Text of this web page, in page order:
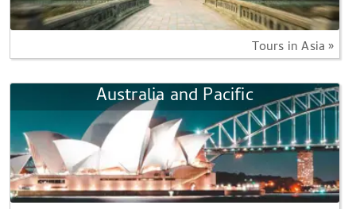
Tours in Asia »
Australia and Pacific